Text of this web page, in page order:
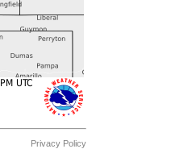
Privacy Policy